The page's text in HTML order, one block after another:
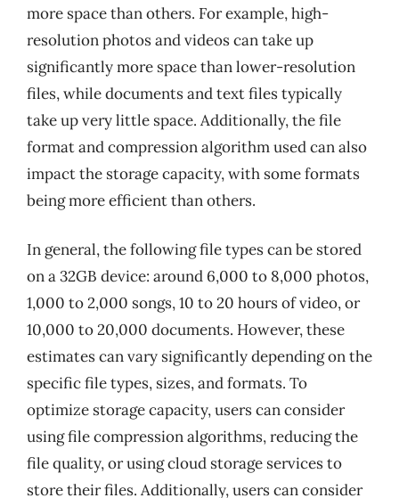
more space than others. For example, high-
resolution photos and videos can take up
significantly more space than lower-resolution
files, while documents and text files typically
take up very little space. Additionally, the file
format and compression algorithm used can also
impact the storage capacity, with some formats
being more efficient than others.
In general, the following file types can be stored
on a 32GB device: around 6,000 to 8,000 photos,
1,000 to 2,000 songs, 10 to 20 hours of video, or
10,000 to 20,000 documents. However, these
estimates can vary significantly depending on the
specific file types, sizes, and formats. To
optimize storage capacity, users can consider
using file compression algorithms, reducing the
file quality, or using cloud storage services to
store their files. Additionally, users can consider